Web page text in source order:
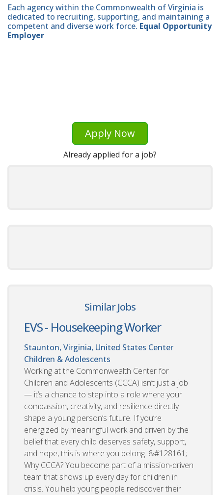
Each agency within the Commonwealth of Virginia is
dedicated to recruiting, supporting, and maintaining a
competent and diverse work force. Equal Opportunity
Employer
Apply Now
Already applied for a job?
Similar Jobs
EVS - Housekeeping Worker
Staunton, Virginia, United States Center
Children & Adolescents
Working at the Commonwealth Center for
Children and Adolescents (CCCA) isn’t just a job
— it’s a chance to step into a role where your
compassion, creativity, and resilience directly
shape a young person’s future. If you’re
energized by meaningful work and driven by the
belief that every child deserves safety, support,
and hope, this is where you belong. &#128161;
Why CCCA? You become part of a mission‑driven
team that shows up every day for children in
crisis. You help young people rediscover their